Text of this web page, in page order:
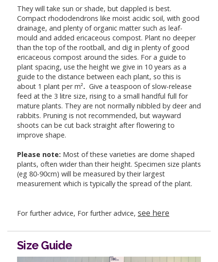
They will take sun or shade, but dappled is best.
Compact rhododendrons like moist acidic soil, with good
drainage, and plenty of organic matter such as leaf-
mould and added ericaceous compost. Plant no deeper
than the top of the rootball, and dig in plenty of good
ericaceous compost around the sides. For a guide to
plant spacing, use the height we give in 10 years as a
guide to the distance between each plant, so this is
about 1 plant per m². Give a teaspoon of slow-release
feed at the 3 litre size, rising to a small handful full for
mature plants. They are not normally nibbled by deer and
rabbits. Pruning is not recommended, but wayward
shoots can be cut back straight after flowering to
improve shape.
Please note: Most of these varieties are dome shaped
plants, often wider than their height. Specimen size plants
(eg 80-90cm) will be measured by their largest
measurement which is typically the spread of the plant.
For further advice, For further advice, see here
Size Guide